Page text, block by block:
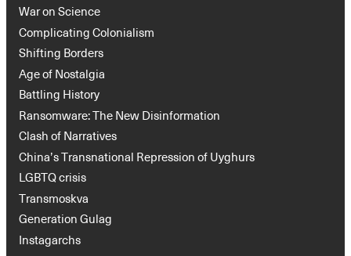
War on Science
Complicating Colonialism
Shifting Borders
Age of Nostalgia
Battling History
Ransomware: The New Disinformation
Clash of Narratives
China’s Transnational Repression of Uyghurs
LGBTQ crisis
Transmoskva
Generation Gulag
Instagarchs